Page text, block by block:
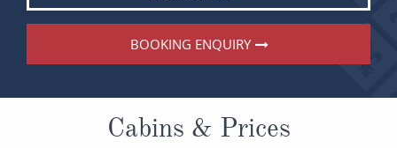
BOOKING ENQUIRY
Cabins & Prices